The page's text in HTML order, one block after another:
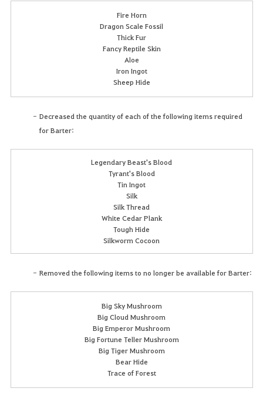
Fire Horn
Dragon Scale Fossil
Thick Fur
Fancy Reptile Skin
Aloe
Iron Ingot
Sheep Hide
Decreased the quantity of each of the following items required
for Barter:
Legendary Beast's Blood
Tyrant's Blood
Tin Ingot
Silk
Silk Thread
White Cedar Plank
Tough Hide
Silkworm Cocoon
Removed the following items to no longer be available for Barter:
Big Sky Mushroom
Big Cloud Mushroom
Big Emperor Mushroom
Big Fortune Teller Mushroom
Big Tiger Mushroom
Bear Hide
Trace of Forest